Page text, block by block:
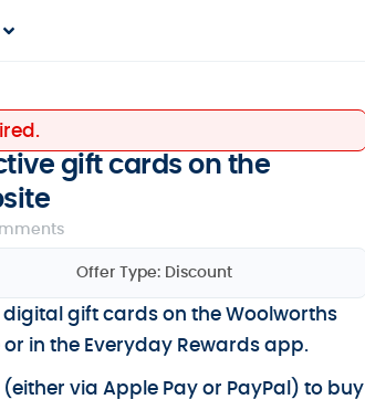
gift cards on the
Offer Type: Discount
digital gift cards on the Woolworths
in the Everyday Rewards app.
via Apple Pay or PayPal) to buy